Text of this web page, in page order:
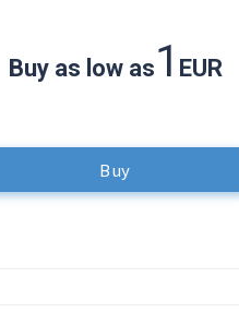
Buy as low as1 EUR
Buy